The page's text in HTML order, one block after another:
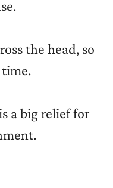
the head, so
a big relief for